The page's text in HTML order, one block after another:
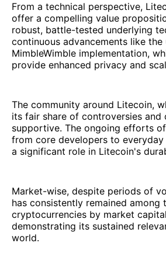
From a technical perspective,
offer a compelling value
robust, battle-tested underlying
continuous advancements like the
MimbleWimble implementation,
provide enhanced privacy and
The community around Litecoin,
its fair share of controversies and
supportive. The ongoing efforts
from core developers to everyday
a significant role in Litecoin's
Market-wise, despite periods of
has consistently remained among
cryptocurrencies by market
demonstrating its sustained
world.